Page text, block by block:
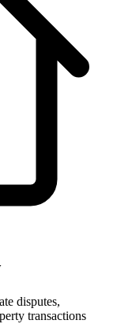
disputes,
transactions